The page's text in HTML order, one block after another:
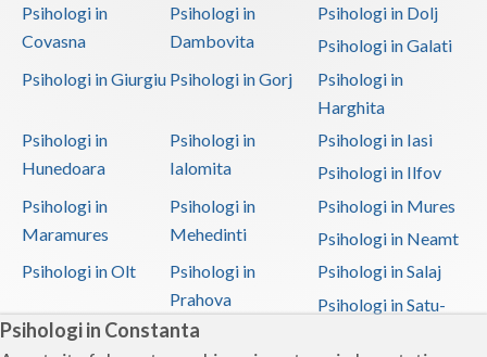
Psihologi in Constanta
Psihologi in
Covasna
Psihologi in
Dambovita
Psihologi in Dolj
Psihologi in Galati
Psihologi in Giurgiu Psihologi in Gorj
Psihologi in
Harghita
Psihologi in
Hunedoara
Psihologi in
Ialomita
Psihologi in Iasi
Psihologi in Ilfov
Psihologi in
Maramures
Psihologi in
Mehedinti
Psihologi in Mures
Psihologi in Neamt
Psihologi in Olt
Psihologi in
Prahova
Psihologi in Salaj
Psihologi in Satu-